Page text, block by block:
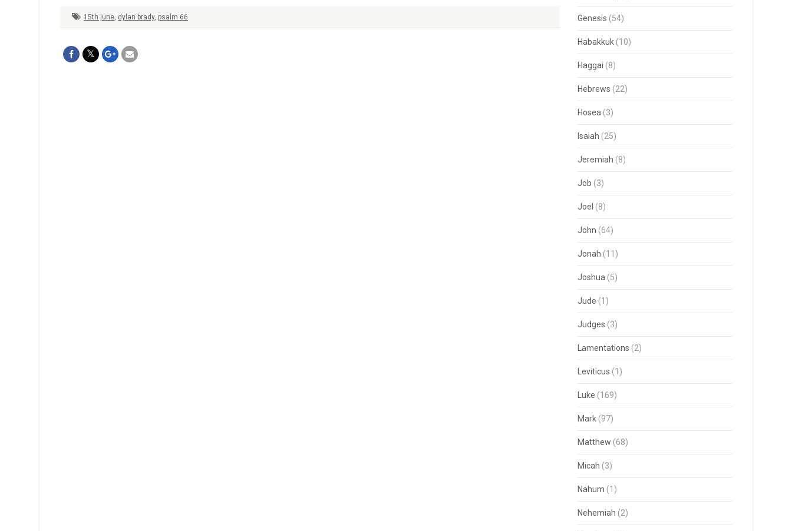
15th june, dylan brady, psalm 66 Genesis (54)
Habakkuk(10)
Haggai (8)
Hebrews (22)
Hosea (3)
Isaiah (25)
Jeremiah (8)
Job (3)
Joel (8)
John (64)
Jonah (11)
Joshua (5)
Jude (1)
Judges (3)
Lamentations (2)
Leviticus (1)
Luke (169)
Mark(97)
Matthew (68)
Micah (3)
Nahum (1)
Nehemiah (2)